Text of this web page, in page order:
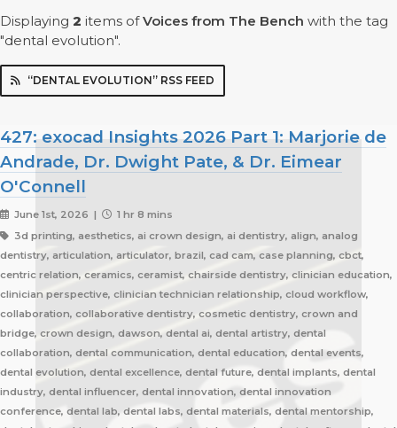
Displaying 2 items ofVoices from The Bench with the tag
"dental evolution".
“DENTAL EVOLUTION” RSS FEED
427: exocad Insights 2026 Part 1: Marjorie de
Andrade, Dr. Dwight Pate, & Dr. Eimear
O'Connell
June 1st, 2026 |
1 hr 8 mins
3d printing, aesthetics, ai crown design, ai dentistry, align, analog
dentistry, articulation, articulator, brazil, cad cam, case planning, cbct,
centric relation, ceramics, ceramist, chairside dentistry, clinician education,
clinician perspective, clinician technician relationship, cloud workflow,
collaboration, collaborative dentistry, cosmetic dentistry, crown and
bridge, crown design, dawson, dental ai, dental artistry, dental
collaboration, dental communication, dental education, dental events,
dental evolution, dental excellence, dental future, dental implants, dental
industry, dental influencer, dental innovation, dental innovation
conference, dental lab, dental labs, dental materials, dental mentorship,